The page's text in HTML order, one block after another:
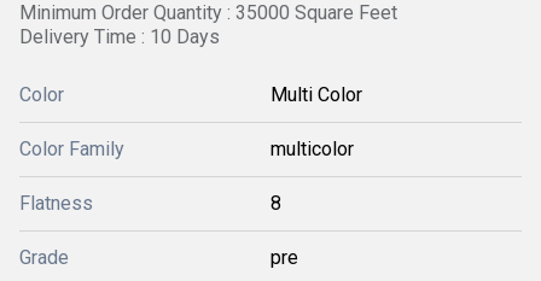
Minimum Order Quantity : 35000 Square Feet
Delivery Time : 10 Days
Color Multi Color
Color Family multicolor
Flatness 8
Grade pre